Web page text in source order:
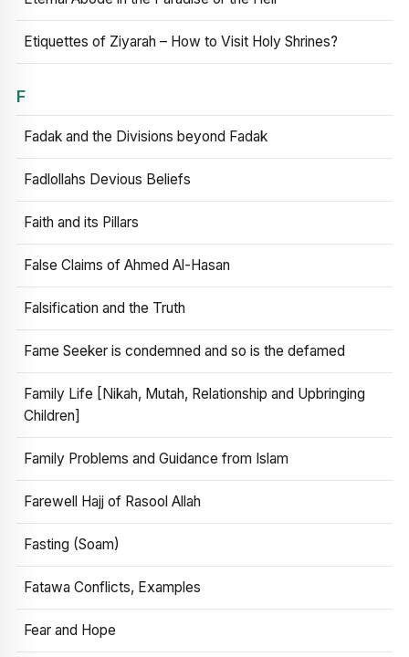
Etiquettes of Ziyarah – How to Visit Holy Shrines?
F
Fadak and the Divisions beyond Fadak
Fadlollahs Devious Beliefs
Faith and its Pillars
False Claims of Ahmed Al-Hasan
Falsification and the Truth
Fame Seeker is condemned and so is the defamed
Family Life [Nikah, Mutah, Relationship and Upbringing
Children]
Family Problems and Guidance from Islam
Farewell Hajj of Rasool Allah
Fasting (Soam)
Fatawa Conflicts, Examples
Fear and Hope